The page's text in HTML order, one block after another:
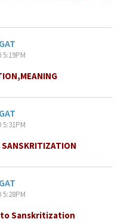
SANSKRITIZATION
Sanskritization